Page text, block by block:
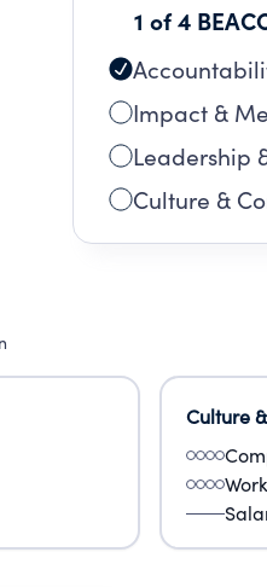
1 of 4
Impact &
Leadership
Culture &
Culture